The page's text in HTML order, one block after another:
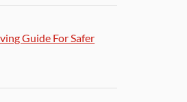
Guide For Safer